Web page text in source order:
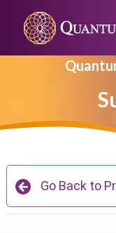
Go Back to